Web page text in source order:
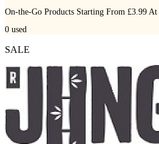
On-the-Go Products Starting From £3.99
0 used
SALE